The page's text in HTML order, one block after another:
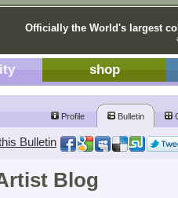
Officially the World's largest
shop
Profile Bulletin
Bulletin
Blog